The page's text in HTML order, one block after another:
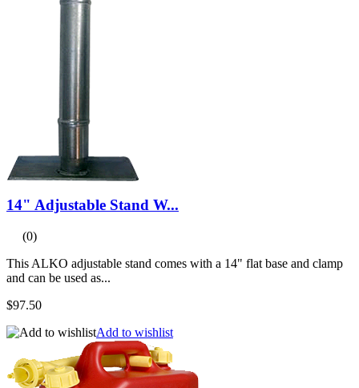
14" Adjustable Stand W...
(0)
This ALKO adjustable stand comes with a 14" flat base and clamp
and can be used as...
$97.50
Add to wishlist